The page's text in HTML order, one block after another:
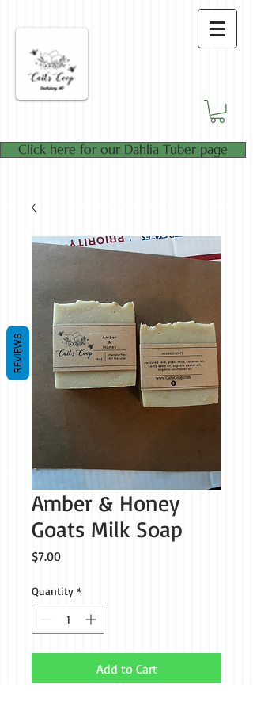
Click here for our Dahlia Tuber page
Amber & Honey
Goats Milk Soap
$7.00Price
Quantity *
Add to Cart
REVIEWS